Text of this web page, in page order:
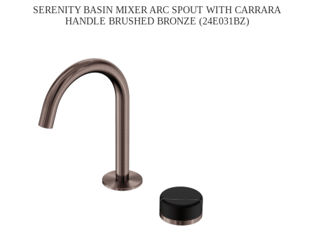
SERENITY BASIN MIXER ARC SPOUT WITH CARRARA
HANDLE BRUSHED BRONZE (24E031BZ)